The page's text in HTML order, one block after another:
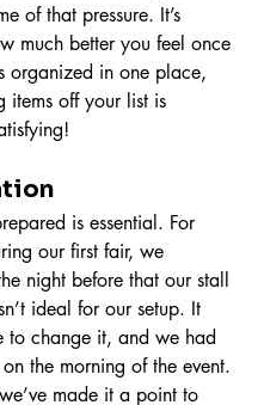
of that pressure. It’s
much better you feel once
organized in one place,
items off your list is
is essential. For
our first fair, we
night before that our stall
ideal for our setup. It
to change it, and we had
the morning of the event.
made it a point to